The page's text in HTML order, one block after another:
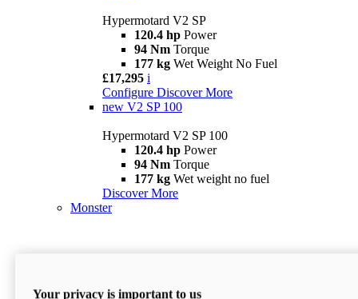
Hypermotard V2 SP
120.4 hp Power
94 Nm Torque
177 kg Wet Weight No Fuel
£17,295 i
Configure Discover More
new V2 SP 100
Hypermotard V2 SP 100
120.4 hp Power
94 Nm Torque
177 kg Wet weight no fuel
Discover More
Monster
Your privacy is important to us